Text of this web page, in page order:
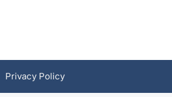
Privacy Policy